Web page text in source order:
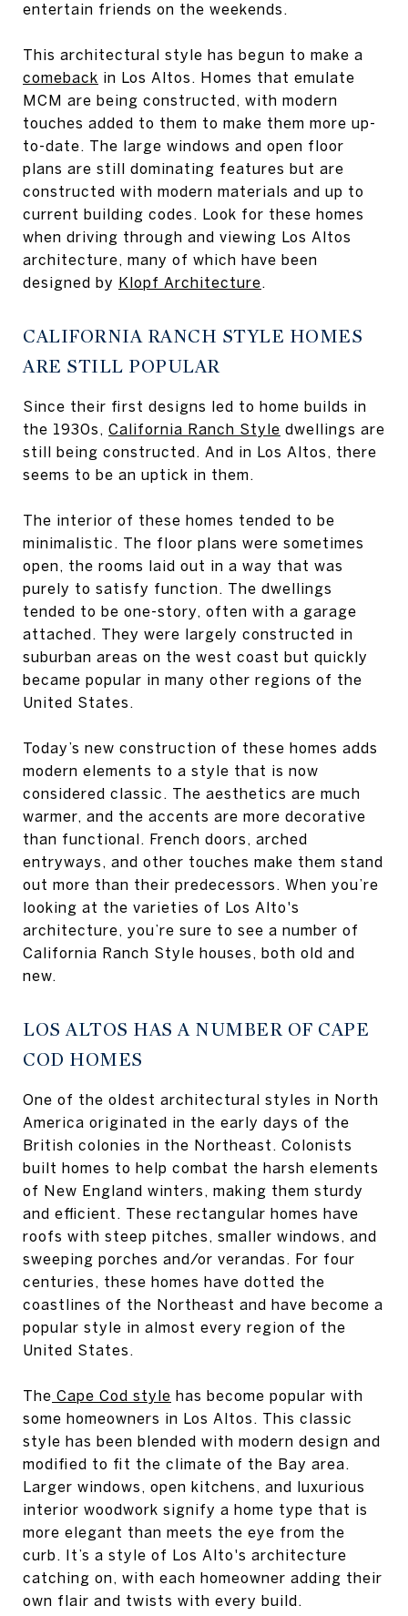
entertain friends on the weekends.
This architectural style has begun to make a
comeback in Los Altos. Homes that emulate
MCM are being constructed, with modern
touches added to them to make them more up-
to-date. The large windows and open floor
plans are still dominating features but are
constructed with modern materials and up to
current building codes. Look for these homes
when driving through and viewing Los Altos
architecture, many of which have been
designed by Klopf Architecture.
CALIFORNIA RANCH STYLE HOMES
ARE STILL POPULAR
Since their first designs led to home builds in
the 1930s, California Ranch Style dwellings are
still being constructed. And in Los Altos, there
seems to be an uptick in them.
The interior of these homes tended to be
minimalistic. The floor plans were sometimes
open, the rooms laid out in a way that was
purely to satisfy function. The dwellings
tended to be one-story, often with a garage
attached. They were largely constructed in
suburban areas on the west coast but quickly
became popular in many other regions of the
United States.
Today’s new construction of these homes adds
modern elements to a style that is now
considered classic. The aesthetics are much
warmer, and the accents are more decorative
than functional. French doors, arched
entryways, and other touches make them stand
out more than their predecessors. When you’re
looking at the varieties of Los Alto's
architecture, you’re sure to see a number of
California Ranch Style houses, both old and
new.
LOS ALTOS HAS A NUMBER OF CAPE
COD HOMES
One of the oldest architectural styles in North
America originated in the early days of the
British colonies in the Northeast. Colonists
built homes to help combat the harsh elements
of New England winters, making them sturdy
and efficient. These rectangular homes have
roofs with steep pitches, smaller windows, and
sweeping porches and/or verandas. For four
centuries, these homes have dotted the
coastlines of the Northeast and have become a
popular style in almost every region of the
United States.
The Cape Cod style has become popular with
some homeowners in Los Altos. This classic
style has been blended with modern design and
modified to fit the climate of the Bay area.
Larger windows, open kitchens, and luxurious
interior woodwork signify a home type that is
more elegant than meets the eye from the
curb. It’s a style of Los Alto's architecture
catching on, with each homeowner adding their
own flair and twists with every build.